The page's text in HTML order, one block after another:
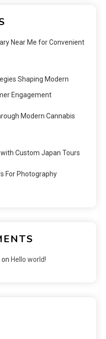
Near Me for Convenient
Shaping Modern
Engagement
Modern Cannabis
Custom Japan Tours
For Photography
on Hello world!